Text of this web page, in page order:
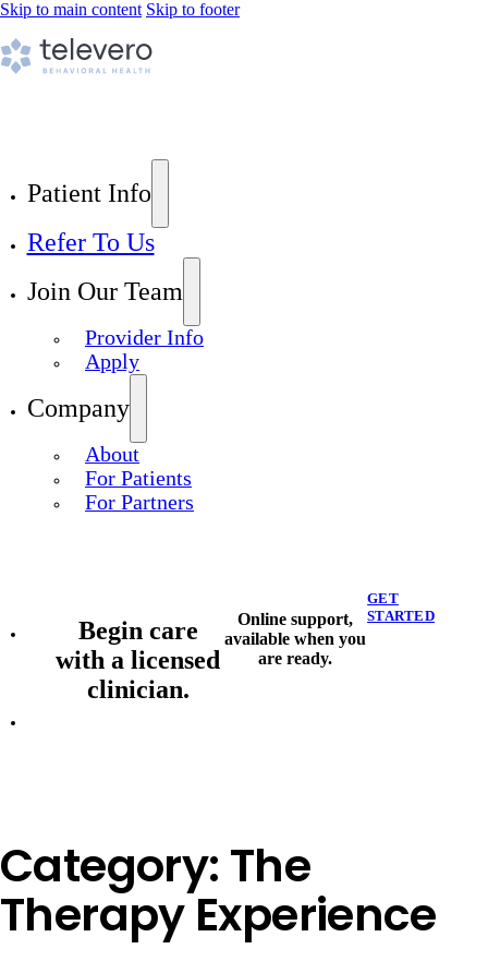
Skip to main content Skip to footer
Patient Info
Refer To Us
Join Our Team
Provider Info
Apply
Company
About
For Patients
For Partners
Begin care
with a licensed
clinician.
Online support,
available when you
are ready.
GET
STARTED
Category: The
Therapy Experience